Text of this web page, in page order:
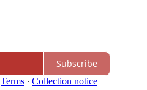
Subscribe
Terms ∙ Collection notice